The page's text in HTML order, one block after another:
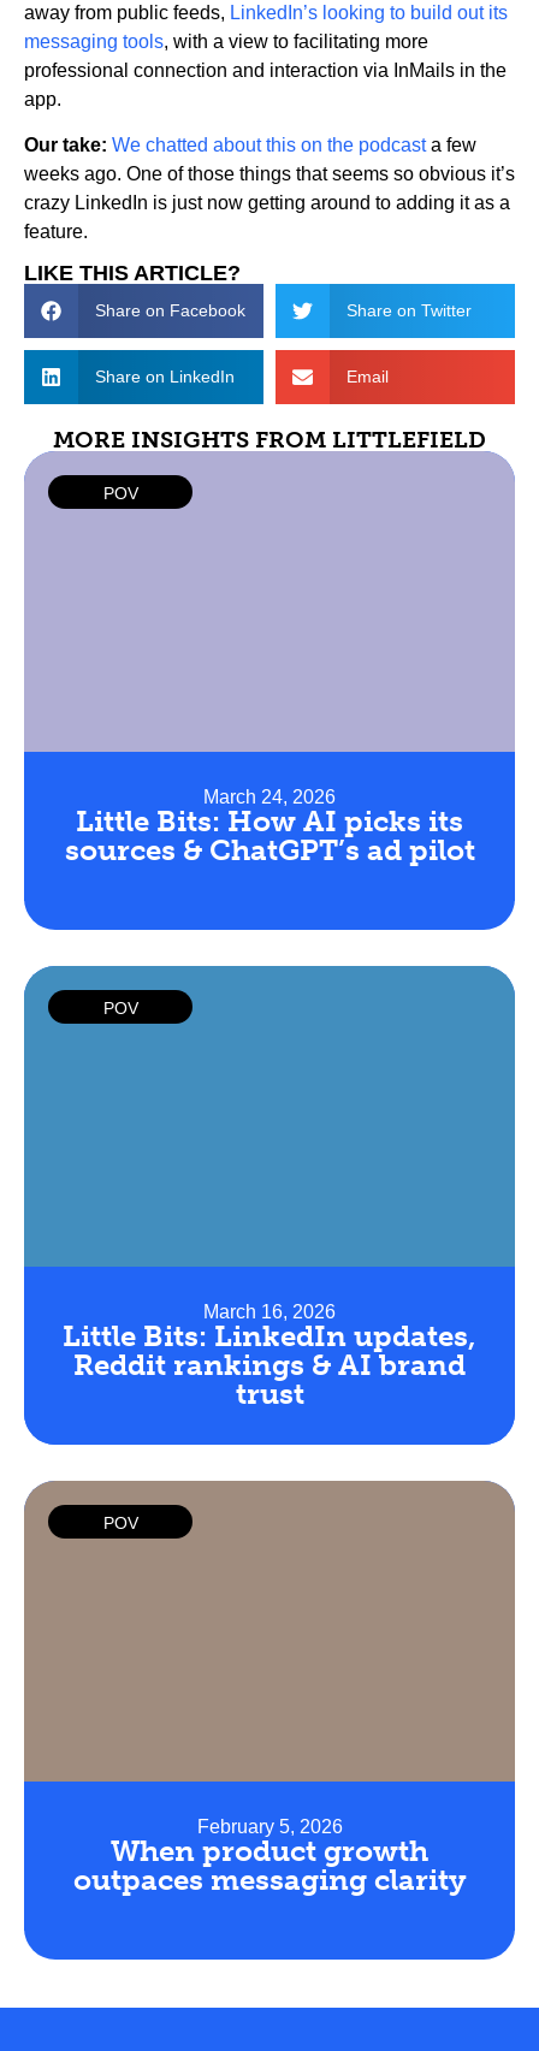
away from public feeds, LinkedIn’s looking to build out its
messaging tools, with a view to facilitating more
professional connection and interaction via InMails in the
app.
Our take: We chatted about this on the podcasta few
weeks ago. One of those things that seems so obvious it’s
crazy LinkedIn is just now getting around to adding it as a
feature.
LIKE THIS ARTICLE?
Share on Facebook Share on Twitter
Share on LinkedIn Email
MORE INSIGHTS FROM LITTLEFIELD
POV
March 24, 2026
Little Bits: How AI picks its
sources & ChatGPT’s ad pilot
POV
March 16, 2026
Little Bits: LinkedIn updates,
Reddit rankings & AI brand
trust
POV
February 5, 2026
When product growth
outpaces messaging clarity